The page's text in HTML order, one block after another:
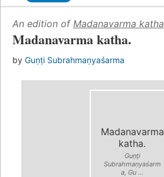
An edition of Madanavarma katha
Madanavarma katha.
by Guṇṭi Subrahmaṇyaśarma
Madanavarma
katha.
Guṇṭi
Subrahmaṇyaśarm
a, Gu ...